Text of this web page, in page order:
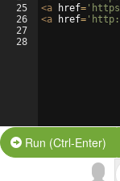
25
26
27
28
<a href=
<a href=
Run (Ctrl-Enter)